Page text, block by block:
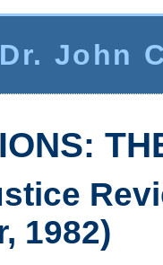
John
1982)